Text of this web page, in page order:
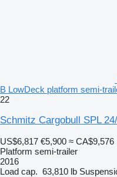
B LowDeck platform semi-
22
Schmitz Cargobull SPL
US$6,817 €5,900 ≈ CA$9,576
Platform semi-trailer
2016
Load cap. 63,810 lb